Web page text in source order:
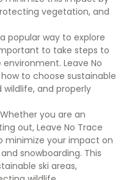
vegetation, and
popular way to explore
to take steps to
Leave No
to choose sustainable
and properly
Whether you are an
out, Leave No Trace
minimize your impact on
snowboarding. This
ski areas,